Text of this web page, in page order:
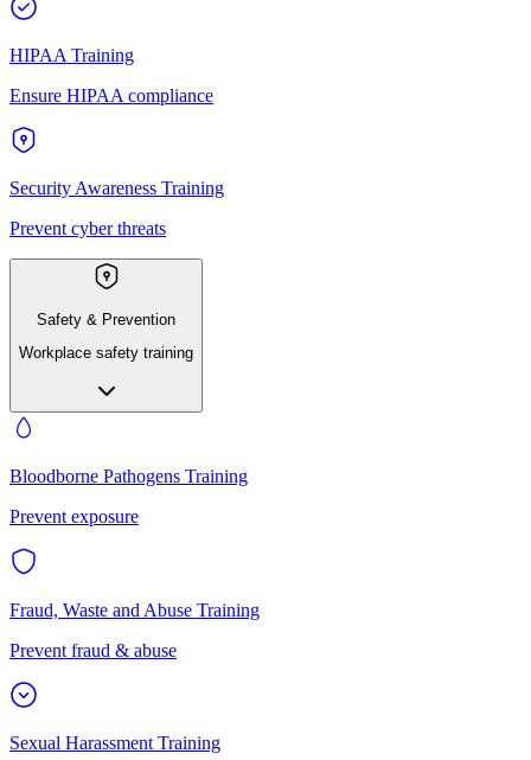
HIPAA Training
Ensure HIPAA compliance
Security Awareness Training
Prevent cyber threats
Safety & Prevention
Workplace safety training
Bloodborne Pathogens Training
Prevent exposure
Fraud, Waste and Abuse Training
Prevent fraud & abuse
Sexual Harassment Training